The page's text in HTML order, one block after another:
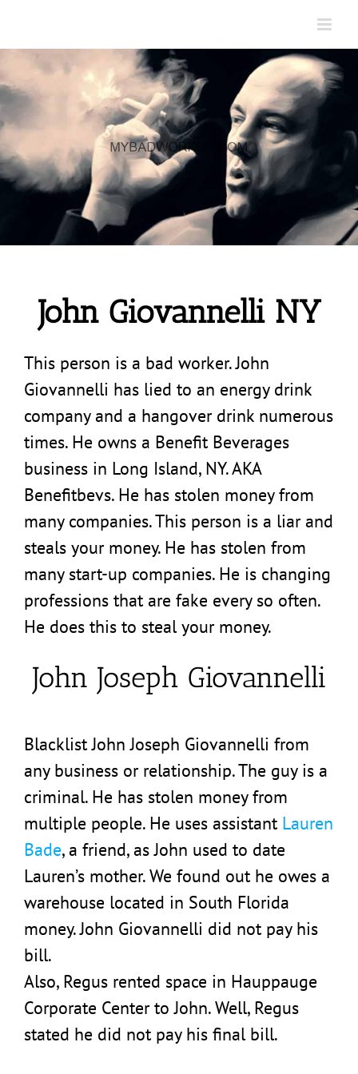
content
John Giovannelli NY
This person is a bad worker. John
Giovannelli has lied to an energy drink
company and a hangover drink numerous
times. He owns a Benefit Beverages
business in Long Island, NY. AKA
Benefitbevs. He has stolen money from
many companies. This person is a liar and
steals your money. He has stolen from
many start-up companies. He is changing
professions that are fake every so often.
He does this to steal your money.
John Joseph Giovannelli
Blacklist John Joseph Giovannelli from
any business or relationship. The guy is a
criminal. He has stolen money from
multiple people. He uses assistant Lauren
Bade, a friend, as John used to date
Lauren’s mother. We found out he owes a
warehouse located in South Florida
money. John Giovannelli did not pay his
bill.
Also, Regus rented space in Hauppauge
Corporate Center to John. Well, Regus
stated he did not pay his final bill.